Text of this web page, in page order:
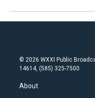
© 2026 WXXI Public
14614, (585) 325-7500
About